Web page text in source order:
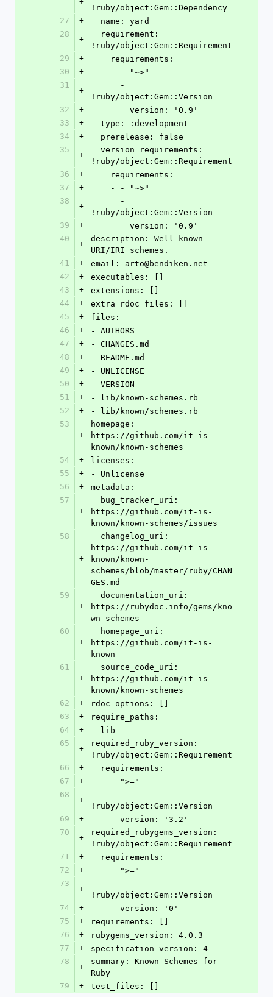
!ruby/object:Gem::Dependency
27
+
  name: yard
28
+
!ruby/object:Gem::Requirement
29
+
    requirements:
30
+
    - - "~>"
31
+
!ruby/object:Gem::Version
32
+
        version: '0.9'
33
+
  type: :development
34
+
  prerelease: false
35
+
!ruby/object:Gem::Requirement
36
+
    requirements:
37
+
    - - "~>"
38
+
!ruby/object:Gem::Version
39
+
        version: '0.9'
40
+
description: Well-known
URI/IRI schemes.
41
+
email: arto@bendiken.net
42
+
executables: []
43
+
extensions: []
44
+
extra_rdoc_files: []
45
+
files:
46
+
- AUTHORS
47
+
- CHANGES.md
48
+
- README.md
49
+
- UNLICENSE
50
+
- VERSION
51
+
- lib/known-schemes.rb
52
+
- lib/known/schemes.rb
53
+
homepage:
https://github.com/it-is-
known/known-schemes
54
+
licenses:
55
+
- Unlicense
56
+
metadata:
57
+
https://github.com/it-is-
known/known-schemes/issues
58
+
https://github.com/it-is-
known/known-
schemes/blob/master/ruby/CHAN
GES.md
59
+
https://rubydoc.info/gems/kno
wn-schemes
60
+
https://github.com/it-is-
known
61
+
https://github.com/it-is-
known/known-schemes
62
+
rdoc_options: []
63
+
require_paths:
64
+
- lib
65
+
required_ruby_version:
!ruby/object:Gem::Requirement
66
+
  requirements:
67
+
  - - ">="
68
+
!ruby/object:Gem::Version
69
+
      version: '3.2'
70
+
required_rubygems_version:
!ruby/object:Gem::Requirement
71
+
  requirements:
72
+
  - - ">="
73
+
!ruby/object:Gem::Version
74
+
      version: '0'
75
+
requirements: []
76
+
rubygems_version: 4.0.3
77
+
specification_version: 4
78
+
summary: Known Schemes for
Ruby
79
+ test_files: []